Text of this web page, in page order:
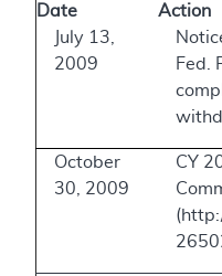
Date
Action
July 13,
2009
Fed.
October
30, 2009
CY